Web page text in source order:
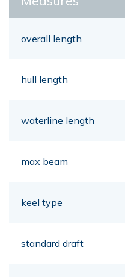
overall length
hull length
waterline length
max beam
keel type
standard draft